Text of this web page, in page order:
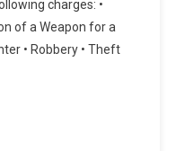
charges: •
of a Weapon for a
• Robbery • Theft